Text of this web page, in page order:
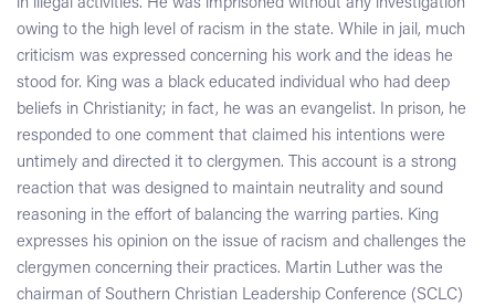
in illegal activities. He was imprisoned without any investigation
owing to the high level of racism in the state. While in jail, much
criticism was expressed concerning his work and the ideas he
stood for. King was a black educated individual who had deep
beliefs in Christianity; in fact, he was an evangelist. In prison, he
responded to one comment that claimed his intentions were
untimely and directed it to clergymen. This account is a strong
reaction that was designed to maintain neutrality and sound
reasoning in the effort of balancing the warring parties. King
expresses his opinion on the issue of racism and challenges the
clergymen concerning their practices. Martin Luther was the
chairman of Southern Christian Leadership Conference (SCLC)